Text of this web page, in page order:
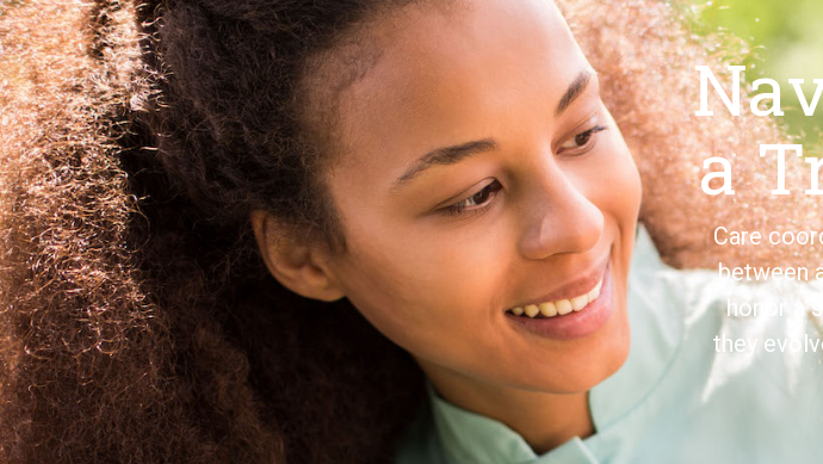
a
Care
between
honor a
they